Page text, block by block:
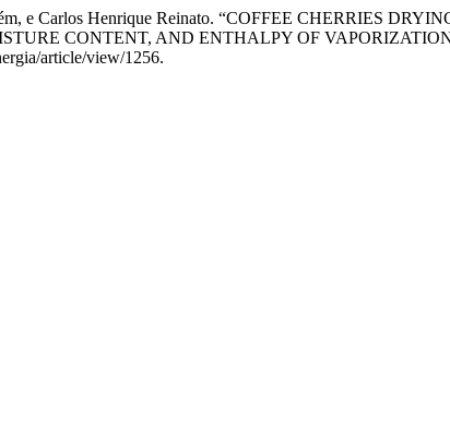
e Carlos Henrique Reinato. “COFFEE CHERRIES
CONTENT, AND ENTHALPY OF
article/view/1256.